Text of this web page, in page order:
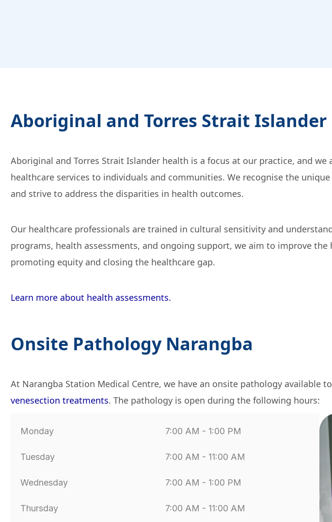
Aboriginal and Torres Strait
Aboriginal and Torres Strait Islander health is a focus at our practice, and
healthcare services to individuals and communities. We recognise the
and strive to address the disparities in health outcomes.
Our healthcare professionals are trained in cultural sensitivity and
programs, health assessments, and ongoing support, we aim to improve
promoting equity and closing the healthcare gap.
Learn more about health assessments.
Onsite Pathology Narangba
At Narangba Station Medical Centre, we have an onsite pathology available
venesection treatments. The pathology is open during the following hours:
Monday 7:00 AM - 1:00 PM
Tuesday 7:00 AM - 11:00 AM
Wednesday 7:00 AM - 1:00 PM
Thursday 7:00 AM - 11:00 AM